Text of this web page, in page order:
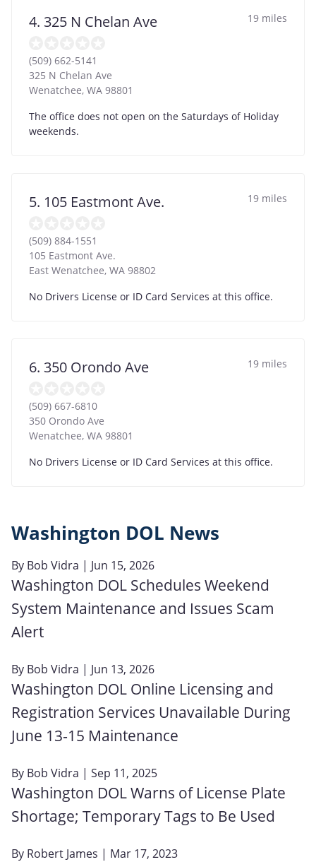
4. 325 N Chelan Ave 19 miles
(509) 662-5141
325 N Chelan Ave
Wenatchee, WA 98801
The office does not open on the Saturdays of Holiday
weekends.
5. 105 Eastmont Ave. 19 miles
(509) 884-1551
105 Eastmont Ave.
East Wenatchee, WA 98802
No Drivers License or ID Card Services at this office.
6. 350 Orondo Ave 19 miles
(509) 667-6810
350 Orondo Ave
Wenatchee, WA 98801
No Drivers License or ID Card Services at this office.
Washington DOL News
By Bob Vidra | Jun 15, 2026
Washington DOL Schedules Weekend
System Maintenance and Issues Scam
Alert
By Bob Vidra | Jun 13, 2026
Washington DOL Online Licensing and
Registration Services Unavailable During
June 13‑15 Maintenance
By Bob Vidra | Sep 11, 2025
Washington DOL Warns of License Plate
Shortage; Temporary Tags to Be Used
By Robert James | Mar 17, 2023